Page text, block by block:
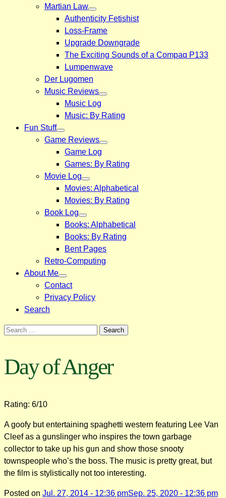
Martian Law
Authenticity Fetishist
Loss-Frame
Upgrade Downgrade
The Exciting Sounds of a Compaq P133
Lumpenwave
Der Lugomen
Music Reviews
Music Log
Music: By Rating
Fun Stuff
Game Reviews
Game Log
Games: By Rating
Movie Log
Movies: Alphabetical
Movies: By Rating
Book Log
Books: Alphabetical
Books: By Rating
Bent Pages
Retro-Computing
About Me
Contact
Privacy Policy
Search
Search
Day of Anger
Rating: 6/10
A goofy but entertaining spaghetti western featuring Lee Van
Cleef as a gunslinger who inspires the town garbage
collector to take up his gun and show those snooty
townspeople who’s the boss. The music is pretty great, but
the film is stylistically not too interesting.
Posted on Jul. 27, 2014 - 12:36 pmSep. 25, 2020 - 12:36 pm